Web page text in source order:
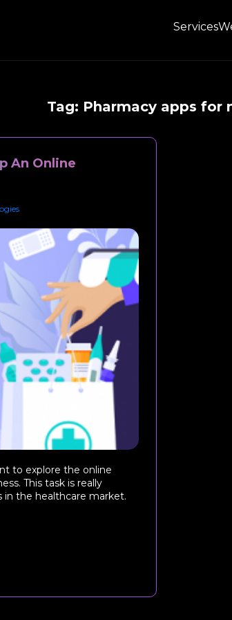
Services
Tag: Pharmacy apps for
An Online
to explore the online
This task is really
the healthcare market.